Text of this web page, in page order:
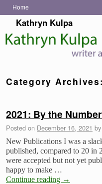
Home
Skip to primary content
Skip to secondary content
Kathryn Kulpa
Category Archives:
2021: By the
Posted on December 16, 2021 by
New Publications I was a
published, compared to 20 in
were accepted but not yet
happy to make …
Continue reading →